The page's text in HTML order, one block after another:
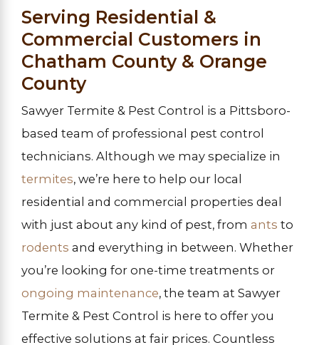
Serving Residential &
Commercial Customers in
Chatham County & Orange
County
Sawyer Termite & Pest Control is a Pittsboro-
based team of professional pest control
technicians. Although we may specialize in
termites, we’re here to help our local
residential and commercial properties deal
with just about any kind of pest, from ants to
rodents and everything in between. Whether
you’re looking for one-time treatments or
ongoing maintenance, the team at Sawyer
Termite & Pest Control is here to offer you
effective solutions at fair prices. Countless